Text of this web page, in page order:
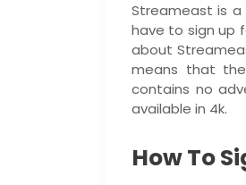
Streameast is
have to sign up
about
means that
contains no
available in 4k.
How To